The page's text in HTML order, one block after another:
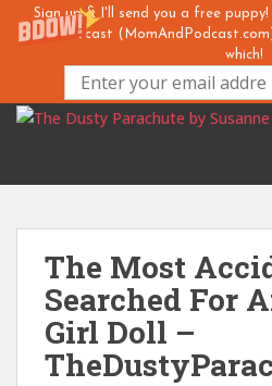
Sign up & I'll send you a free
& ... Podcast
which!
p
The Most
Searched For
Girl Doll –